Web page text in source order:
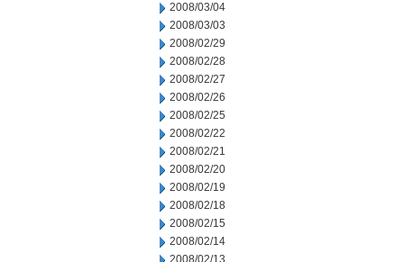
2008/03/04
2008/03/03
2008/02/29
2008/02/28
2008/02/27
2008/02/26
2008/02/25
2008/02/22
2008/02/21
2008/02/20
2008/02/19
2008/02/18
2008/02/15
2008/02/14
2008/02/13